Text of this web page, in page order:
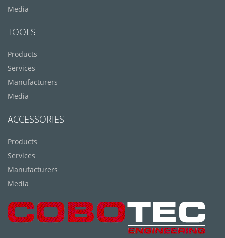
Media
TOOLS
Products
Services
Manufacturers
Media
ACCESSORIES
Products
Services
Manufacturers
Media